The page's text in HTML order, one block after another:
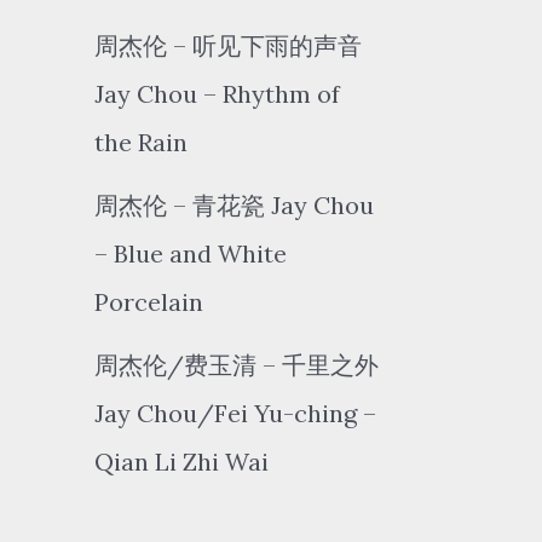
周杰伦 – 听见下雨的声音
Jay Chou – Rhythm of
the Rain
周杰伦 – 青花瓷 Jay Chou
– Blue and White
Porcelain
周杰伦/费玉清 – 千里之外
Jay Chou/Fei Yu-ching –
Qian Li Zhi Wai